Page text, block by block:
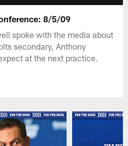
8/5/09
spoke with the media about
secondary, Anthony
at the next practice.